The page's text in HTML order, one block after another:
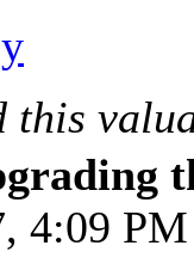
this
4:09